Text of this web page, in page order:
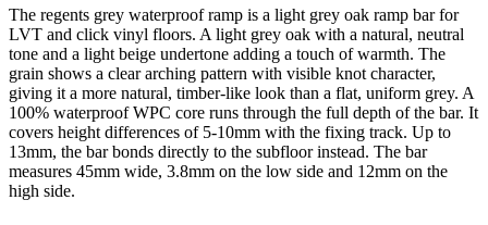
The regents grey waterproof ramp is a light grey oak ramp bar for
LVT and click vinyl floors. A light grey oak with a natural, neutral
tone and a light beige undertone adding a touch of warmth. The
grain shows a clear arching pattern with visible knot character,
giving it a more natural, timber-like look than a flat, uniform grey. A
100% waterproof WPC core runs through the full depth of the bar. It
covers height differences of 5-10mm with the fixing track. Up to
13mm, the bar bonds directly to the subfloor instead. The bar
measures 45mm wide, 3.8mm on the low side and 12mm on the
high side.